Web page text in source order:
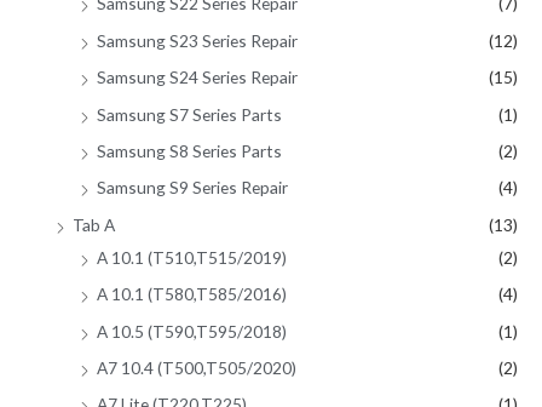
Samsung S23 Series Repair
(12)
Samsung S24 Series Repair
(15)
Samsung S7 Series Parts
(1)
Samsung S8 Series Parts
(2)
Samsung S9 Series Repair
(4)
Tab A
(13)
A 10.1 (T510,T515/2019)
(2)
A 10.1 (T580,T585/2016)
(4)
A 10.5 (T590,T595/2018)
(1)
A7 10.4 (T500,T505/2020)
(2)